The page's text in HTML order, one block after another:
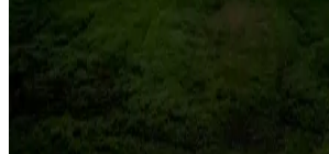
Campgrounds or locations with or near casinos
Attractions & entertainment
Things to see and do, golfing and more